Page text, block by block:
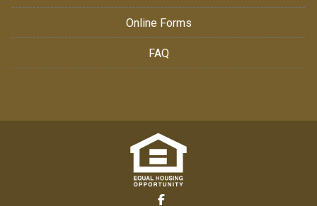
Online Forms
FAQ